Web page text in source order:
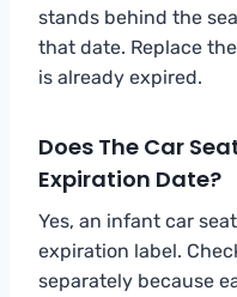
stands behind the
that date. Replace
is already expired.
Does The Car
Expiration Date?
Yes, an infant car
expiration label.
separately because